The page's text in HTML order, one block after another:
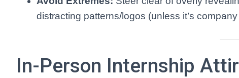
distracting patterns/logos (unless it’s
In-Person Internship